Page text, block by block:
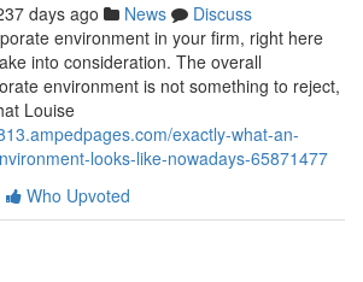
days ago News
Discuss
environment in your firm, right here
into consideration. The overall
environment is not something to reject,
Louise
exactly-what-an-
looks-like-nowadays-65871477
Who Upvoted